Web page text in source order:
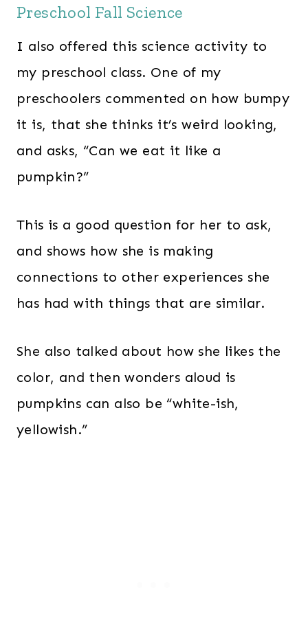
Preschool Fall Science
I also offered this science activity to
my preschool class. One of my
preschoolers commented on how bumpy
it is, that she thinks it’s weird looking,
and asks, “Can we eat it like a
pumpkin?”
This is a good question for her to ask,
and shows how she is making
connections to other experiences she
has had with things that are similar.
She also talked about how she likes the
color, and then wonders aloud is
pumpkins can also be “white-ish,
yellowish.”